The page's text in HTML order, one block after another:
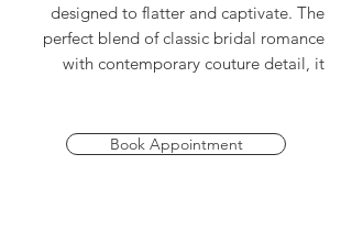
designed to flatter and captivate. The
perfect blend of classic bridal romance
with contemporary couture detail, it
Elegant pleat detailing enhances the
Book Appointment